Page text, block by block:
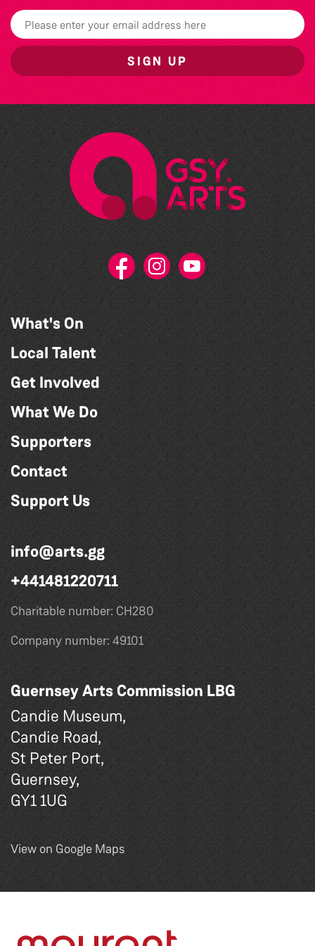
SIGN UP
What's On
Local Talent
Get Involved
What We Do
Supporters
Contact
Support Us
info@arts.gg
+441481220711
Charitable number: CH280
Company number: 49101
Guernsey Arts Commission LBG
Candie Museum,
Candie Road,
St Peter Port,
Guernsey,
GY1 1UG
View on Google Maps